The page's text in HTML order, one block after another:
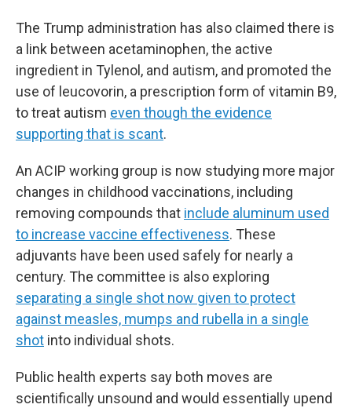
The Trump administration has also claimed there is
a link between acetaminophen, the active
ingredient in Tylenol, and autism, and promoted the
use of leucovorin, a prescription form of vitamin B9,
to treat autism even though the evidence
supporting that is scant.
An ACIP working group is now studying more major
changes in childhood vaccinations, including
removing compounds that include aluminum used
to increase vaccine effectiveness. These
adjuvants have been used safely for nearly a
century. The committee is also exploring
separating a single shot now given to protect
against measles, mumps and rubella in a single
shot into individual shots.
Public health experts say both moves are
scientifically unsound and would essentially upend